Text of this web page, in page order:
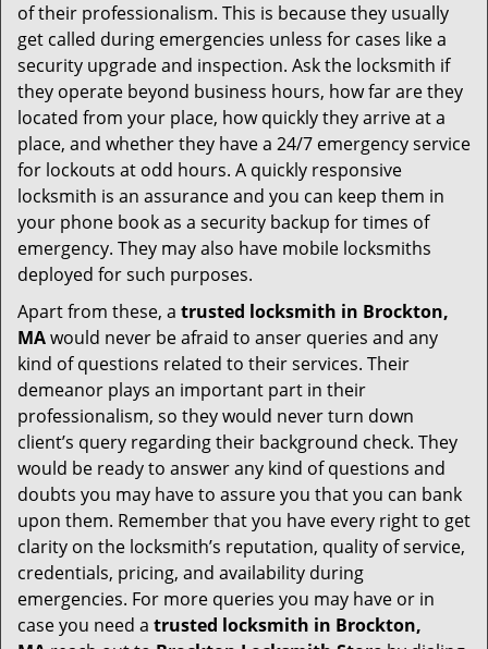
of their professionalism. This is because they usually
get called during emergencies unless for cases like a
security upgrade and inspection. Ask the locksmith if
they operate beyond business hours, how far are they
located from your place, how quickly they arrive at a
place, and whether they have a 24/7 emergency service
for lockouts at odd hours. A quickly responsive
locksmith is an assurance and you can keep them in
your phone book as a security backup for times of
emergency. They may also have mobile locksmiths
deployed for such purposes.
Apart from these, a trusted locksmith in Brockton,
MAwould never be afraid to anser queries and any
kind of questions related to their services. Their
demeanor plays an important part in their
professionalism, so they would never turn down
client’s query regarding their background check. They
would be ready to answer any kind of questions and
doubts you may have to assure you that you can bank
upon them. Remember that you have every right to get
clarity on the locksmith’s reputation, quality of service,
credentials, pricing, and availability during
emergencies. For more queries you may have or in
case you need a trusted locksmith in Brockton,